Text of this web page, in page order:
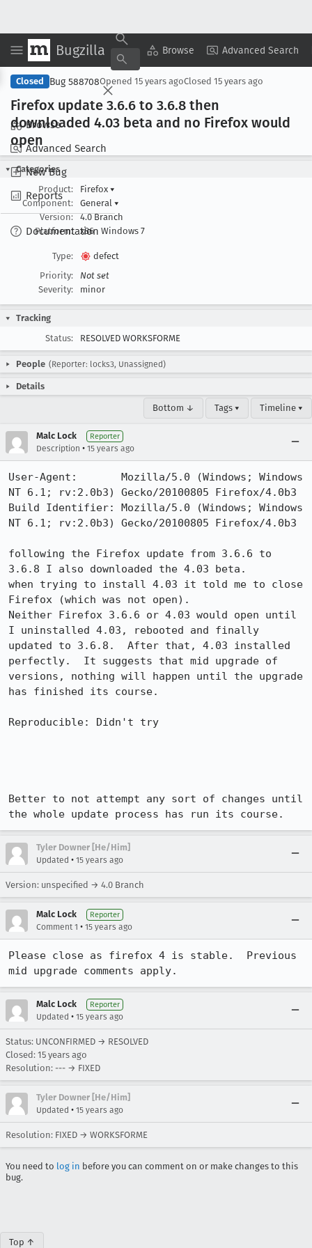
Bugzilla Browse Advanced Search
Browse
Advanced Search
New Bug
Reports
Documentation
Copy Summary ▾ View ▾
Closed Bug 588708Opened 15 years agoClosed 15 years ago
Firefox update 3.6.6 to 3.6.8 then
downloaded 4.03 beta and no Firefox would
open
Categories
Product:
Firefox ▾
Component:
General ▾
Version:
4.0 Branch
Platform:
x86 Windows 7
Type:
defect
Priority:
Not set
Severity:
minor
Tracking
Status:
RESOLVED WORKSFORME
People (Reporter: locks3, Unassigned)
Details
Bottom ↓ Tags ▾ Timeline ▾
Malc Lock Reporter
Description • 15 years ago
User-Agent:       Mozilla/5.0 (Windows; Windows
NT 6.1; rv:2.0b3) Gecko/20100805 Firefox/4.0b3
Build Identifier: Mozilla/5.0 (Windows; Windows
NT 6.1; rv:2.0b3) Gecko/20100805 Firefox/4.0b3
following the Firefox update from 3.6.6 to
3.6.8 I also downloaded the 4.03 beta.
when trying to install 4.03 it told me to close
Firefox (which was not open).
Neither Firefox 3.6.6 or 4.03 would open until
I uninstalled 4.03, rebooted and finally
updated to 3.6.8.  After that, 4.03 installed
perfectly.  It suggests that mid upgrade of
versions, nothing will happen until the upgrade
has finished its course.
Reproducible: Didn't try
Better to not attempt any sort of changes until
the whole update process has run its course.
Tyler Downer [He/Him]
Updated • 15 years ago
Version: unspecified → 4.0 Branch
Malc Lock Reporter
Comment 1 • 15 years ago
Please close as firefox 4 is stable.  Previous
mid upgrade comments apply.
Malc Lock Reporter
Updated • 15 years ago
Status: UNCONFIRMED → RESOLVED
Closed: 15 years ago
Resolution: --- → FIXED
Tyler Downer [He/Him]
Updated • 15 years ago
Resolution: FIXED → WORKSFORME
You need to log in before you can comment on or make changes to this
bug.
Top ↑